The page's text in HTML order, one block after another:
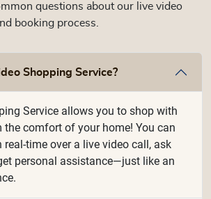
questions about our live video
booking process.
Shopping Service?
Service allows you to shop with
comfort of your home! You can
time over a live video call, ask
personal assistance—just like an